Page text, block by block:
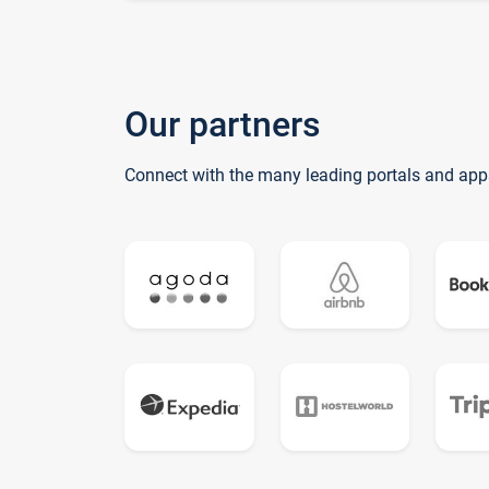
Our partners
Connect with the many leading portals and